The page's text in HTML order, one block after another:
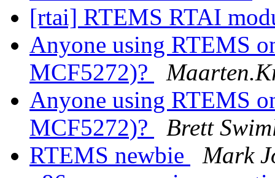
[rtai] RTEMS RTAI
Anyone using RTEMS
MCF5272)?
Anyone using RTEMS
MCF5272)?
Brett
RTEMS newbie
Mark